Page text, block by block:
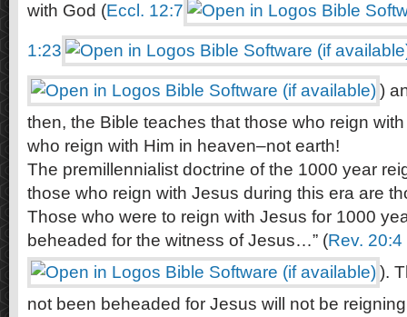
with God (Eccl. 12:7
1:23
)
then, the Bible teaches that those who reign
who reign with Him in heaven–not earth!
The premillennialist doctrine of the 1000 year
those who reign with Jesus during this era are
Those who were to reign with Jesus for 1000
beheaded for the witness of Jesus…” (Rev. 20:4
).
not been beheaded for Jesus will not be